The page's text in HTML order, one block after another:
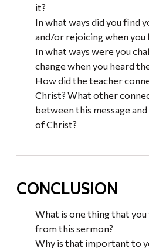
it?
In what ways did you find
and/or rejoicing when you
In what ways were you
change when you heard
How did the teacher
Christ? What other
between this message
of Christ?
CONCLUSION
What is one thing that
from this sermon?
Why is that important to